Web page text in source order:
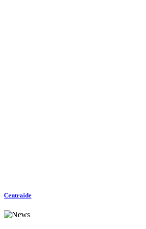
Centraide